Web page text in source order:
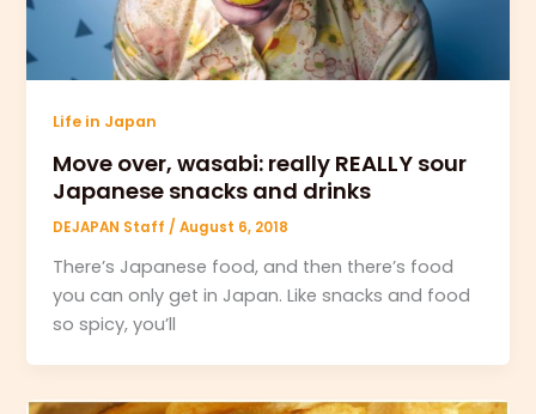
Life in Japan
Move over, wasabi: really REALLY sour
Japanese snacks and drinks
DEJAPAN Staff /August 6, 2018
There’s Japanese food, and then there’s food
you can only get in Japan. Like snacks and food
so spicy, you’ll